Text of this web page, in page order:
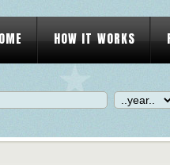
HOW IT WORKS